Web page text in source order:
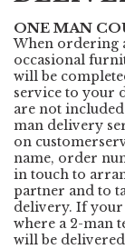
ONE MAN
When ordering
occasional
will be
service to your
are not
man delivery
on
name, order
in touch to
partner and to
delivery. If
where a 2-man
will be